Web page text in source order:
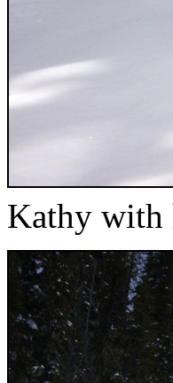
Kathy with